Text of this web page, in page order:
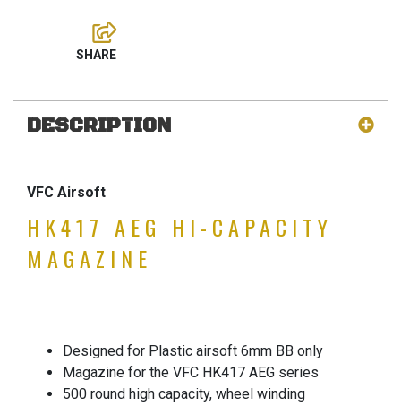
DESCRIPTION
VFC Airsoft
HK417 AEG HI-CAPACITY
MAGAZINE
Designed for Plastic airsoft 6mm BB only
Magazine for the VFC HK417 AEG series
500 round high capacity, wheel winding